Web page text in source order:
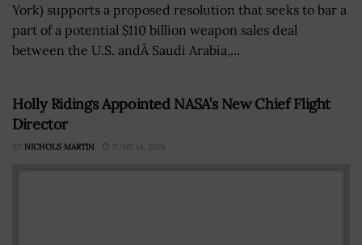
York) supports a proposed resolution that seeks to bar a
part of a potential $110 billion weapon sales deal
between the U.S. andÂ Saudi Arabia,...
Holly Ridings Appointed NASA’s New Chief Flight
Director
BY NICHOLS MARTIN JUNE 14, 2024